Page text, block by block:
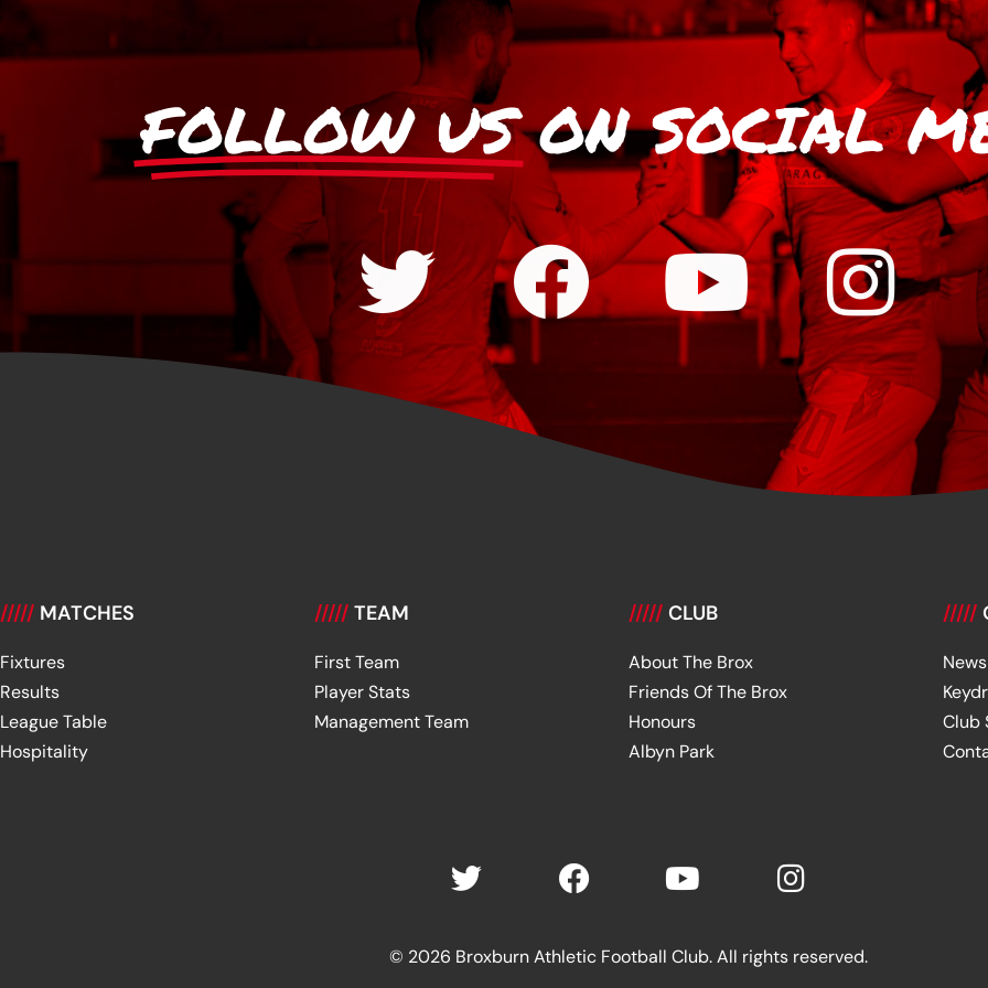
FOLLOW US ON SOCIAL
///// MATCHES
Fixtures
Results
League Table
Hospitality
///// TEAM
First Team
Player Stats
Management Team
///// CLUB
About The Brox
Friends Of The Brox
Honours
Albyn Park
/////
News
Club
© 2026 Broxburn Athletic Football Club. All rights reserved.